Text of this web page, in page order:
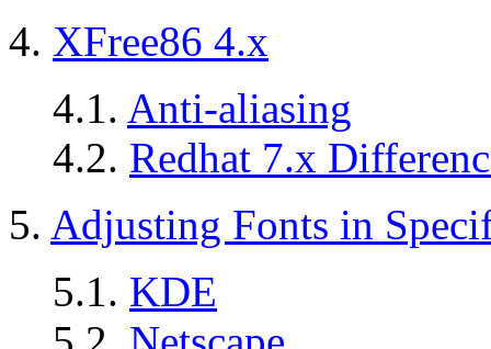
4. XFree86 4.x
4.1. Anti-aliasing
4.2. Redhat 7.x
5. Adjusting Fonts in
5.1. KDE